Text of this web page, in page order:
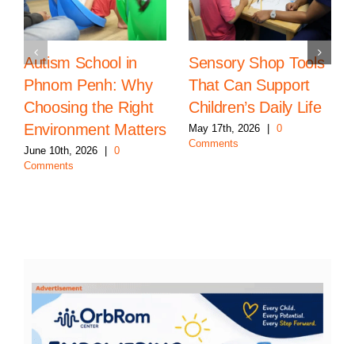
Autism School in
Phnom Penh: Why
Choosing the Right
Environment Matters
June 10th, 2026
0
Comments
Sensory Shop Tools
That Can Support
Children’s Daily Life
May 17th, 2026
0
Comments